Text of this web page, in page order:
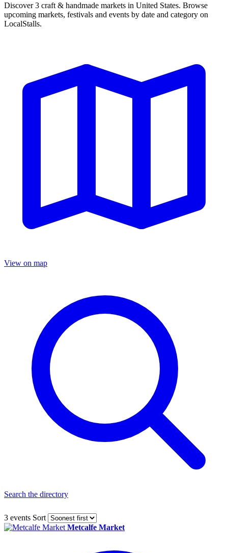
Discover 3 craft & handmade markets in United States. Browse
upcoming markets, festivals and events by date and category on
LocalStalls.
View on map
Search the directory
3 events Sort
Metcalfe Market